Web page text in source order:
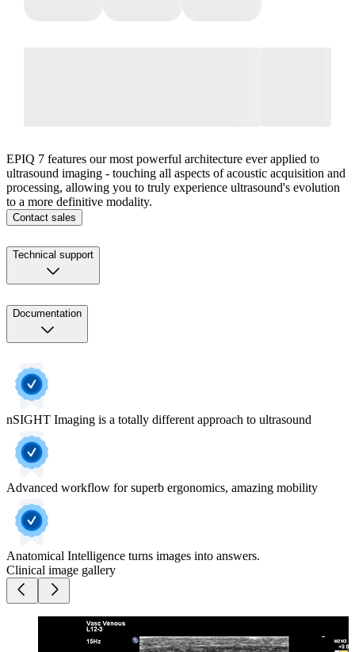
EPIQ 7 features our most powerful architecture ever applied to
ultrasound imaging - touching all aspects of acoustic acquisition and
processing, allowing you to truly experience ultrasound's evolution
to a more definitive modality.
Contact sales
Technical support
Documentation
nSIGHT Imaging is a totally different approach to ultrasound
Advanced workflow for superb ergonomics, amazing mobility
Anatomical Intelligence turns images into answers.
Clinical image gallery